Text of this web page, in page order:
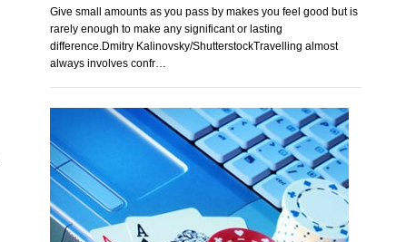
Give small amounts as you pass by makes you feel good but is
rarely enough to make any significant or lasting
difference.Dmitry Kalinovsky/ShutterstockTravelling almost
always involves confr…